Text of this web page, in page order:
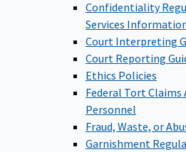
Confidentiality
Services
Court Interpreting
Court Reporting
Ethics Policies
Federal Tort Claims
Personnel
Fraud, Waste, or
Garnishment